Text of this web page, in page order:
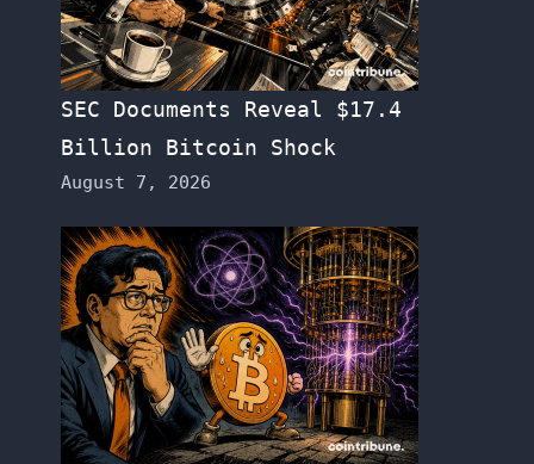
SEC Documents Reveal $17.4
Billion Bitcoin Shock
August 7, 2026